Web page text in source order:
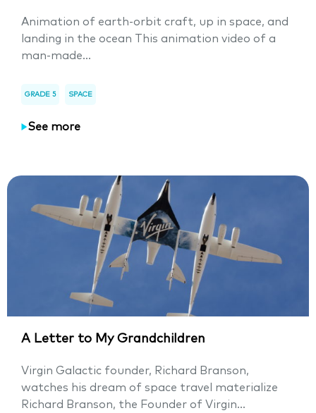
Animation of earth-orbit craft, up in space, and
landing in the ocean This animation video of a
man-made...
GRADE 5 SPACE
See more
A Letter to My Grandchildren
Virgin Galactic founder, Richard Branson,
watches his dream of space travel materialize
Richard Branson, the Founder of Virgin...